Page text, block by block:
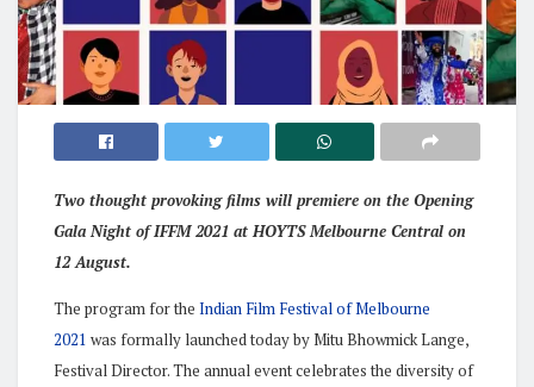
Two thought provoking films will premiere on the Opening
Gala Night of IFFM 2021 at HOYTS Melbourne Central on
12 August.
The program for the Indian Film Festival of Melbourne
2021 was formally launched today by Mitu Bhowmick Lange,
Festival Director. The annual event celebrates the diversity of